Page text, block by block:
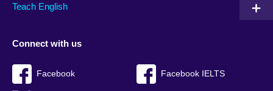
Teach English
Connect with us
Facebook Facebook IELTS